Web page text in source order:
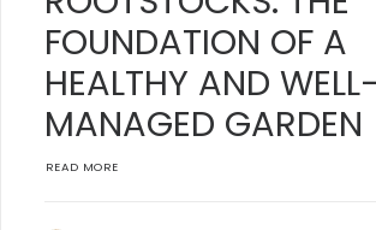
FOUNDATION OF A
HEALTHY AND WELL-
MANAGED GARDEN
READ MORE